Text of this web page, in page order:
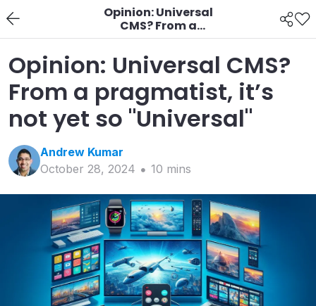
Opinion: Universal
CMS? From a
pragmatist, it’s not yet
so "Universal"
Opinion: Universal CMS?
From a pragmatist, it’s
not yet so "Universal"
Andrew Kumar
October 28, 2024
10 mins